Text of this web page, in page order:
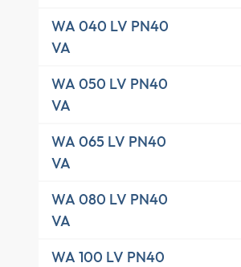
WA 040 LV PN40
VA
WA 050 LV PN40
VA
WA 065 LV PN40
VA
WA 080 LV PN40
VA
WA 100 LV PN40